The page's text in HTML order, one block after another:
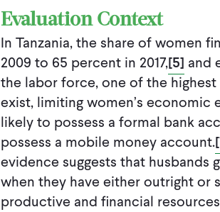
Evaluation Context
In Tanzania, the share of women
2009 to 65 percent in 2017,[5] and
the labor force, one of the
exist, limitingwomen’s economic
likely to possess a formal bank
possess a mobile money account.
evidence suggests that husbands
when they have either outright or
productive and financial